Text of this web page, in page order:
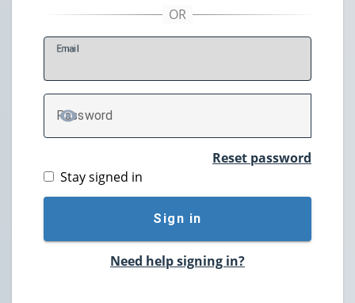
Email
Password
TOGGLE PASSWORD
Reset password
Stay signed in
Sign in
Need help signing in?